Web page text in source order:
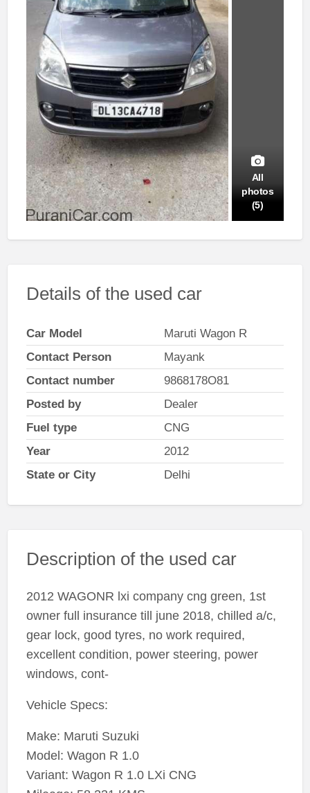
All
photos
(5)
Details of the used car
Car Model
Maruti Wagon R
Contact Person
Mayank
Contact number
9868178O81
Posted by
Dealer
Fuel type
CNG
Year
2012
State or City
Delhi
Description of the used car
2012 WAGONR lxi company cng green, 1st
owner full insurance till june 2018, chilled a/c,
gear lock, good tyres, no work required,
excellent condition, power steering, power
windows, cont-
Vehicle Specs:
Make: Maruti Suzuki
Model: Wagon R 1.0
Variant: Wagon R 1.0 LXi CNG